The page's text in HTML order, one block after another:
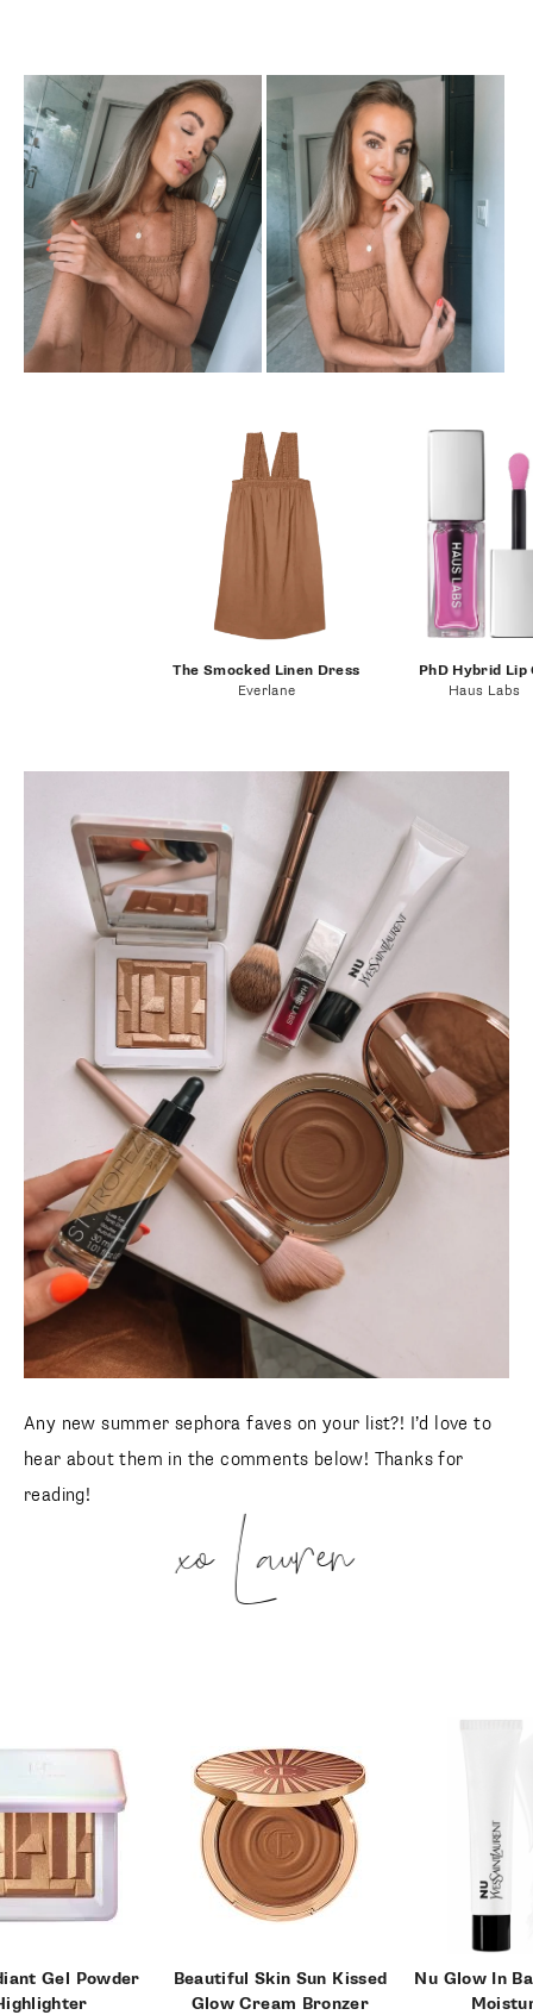
The Smocked Linen Dress
Everlane
PhD Hybrid Lip
Haus Labs
Any new summer sephora faves on your list?! I’d love to
hear about them in the comments below! Thanks for
reading!
xo Lauren
Gel Powder
Beautiful Skin Sun Kissed
Glow Cream Bronzer
Nu Glow In